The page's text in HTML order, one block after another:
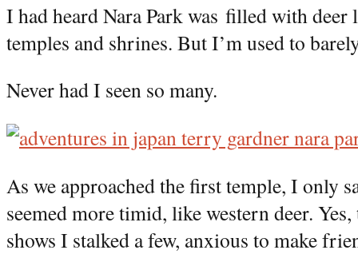
I had heard Nara Park was filled with
temples and shrines. But I’m used to
Never had I seen so many.
As we approached the first temple, I only
seemed more timid, like western deer.
shows I stalked a few, anxious to make